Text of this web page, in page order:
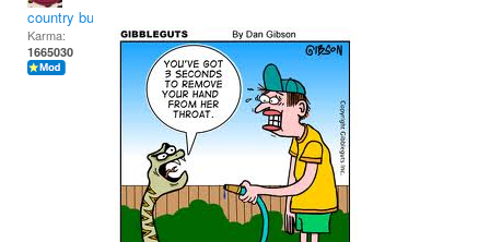
country bumpkin
Karma:
1665030